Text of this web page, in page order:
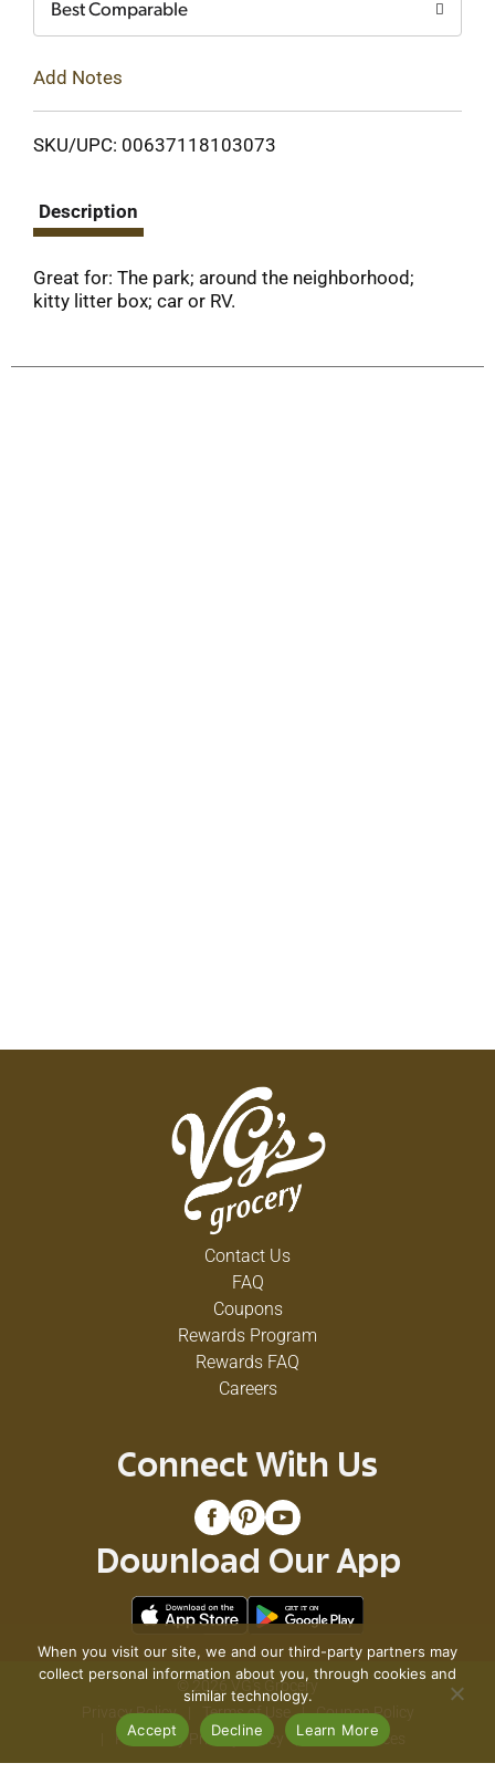
Best Comparable
Add Notes
SKU/UPC: 00637118103073
Description
Great for: The park; around the neighborhood;
kitty litter box; car or RV.
Contact Us
FAQ
Coupons
Rewards Program
Rewards FAQ
Careers
Connect With Us
Download Our App
© 2026 VG's Grocery
Privacy Policy
Terms of Use
Coupon Policy
Pharmacy Privacy Policy
Recall Notices
When you visit our site, we and our third-party partners may
collect personal information about you, through cookies and
similar technology.
Accept
Decline Learn More